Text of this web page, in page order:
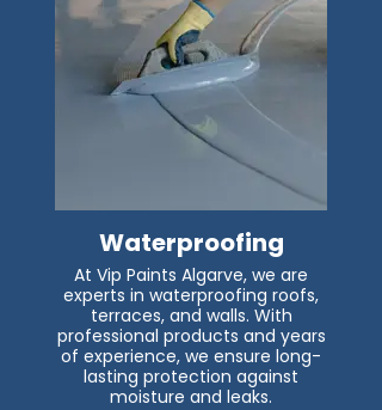
Waterproofing
At Vip Paints Algarve, we are
experts in waterproofing roofs,
terraces, and walls. With
professional products and years
of experience, we ensure long-
lasting protection against
moisture and leaks.